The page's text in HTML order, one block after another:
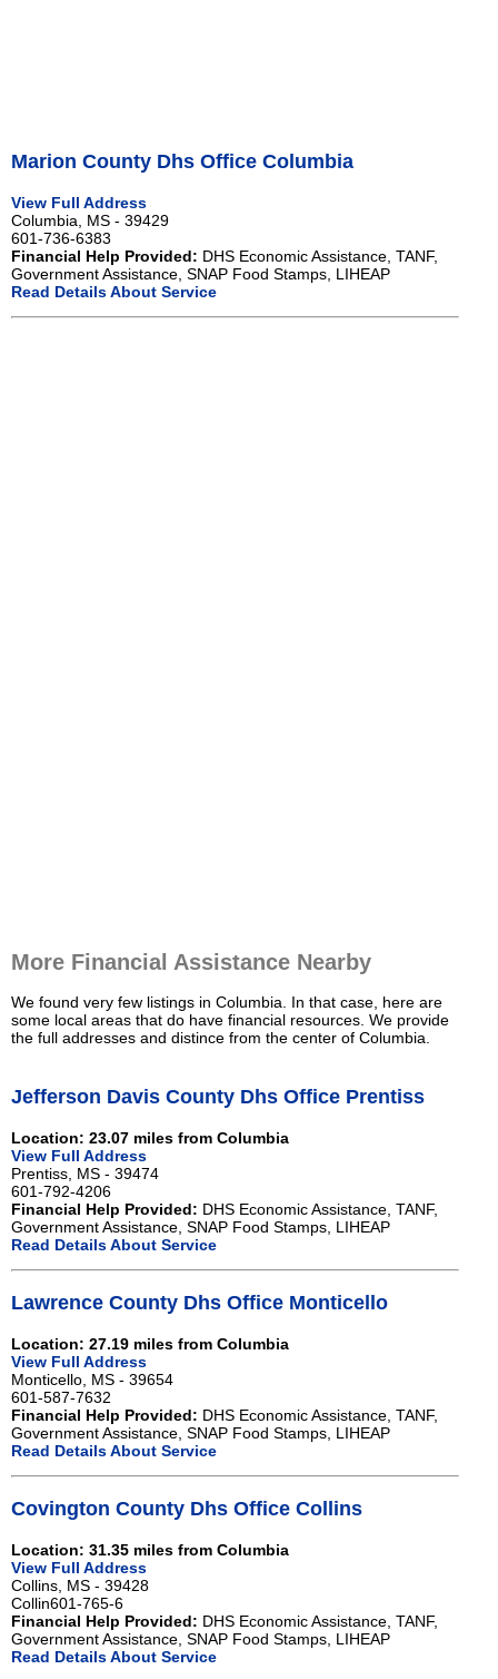
Marion County Dhs Office Columbia
View Full Address
Columbia, MS - 39429
601-736-6383
Financial Help Provided: DHS Economic Assistance, TANF,
Government Assistance, SNAP Food Stamps, LIHEAP
Read Details About Service
More Financial Assistance Nearby
We found very few listings in Columbia. In that case, here are
some local areas that do have financial resources. We provide
the full addresses and distince from the center of Columbia.
Jefferson Davis County Dhs Office Prentiss
Location: 23.07 miles from Columbia
View Full Address
Prentiss, MS - 39474
601-792-4206
Financial Help Provided: DHS Economic Assistance, TANF,
Government Assistance, SNAP Food Stamps, LIHEAP
Read Details About Service
Lawrence County Dhs Office Monticello
Location: 27.19 miles from Columbia
View Full Address
Monticello, MS - 39654
601-587-7632
Financial Help Provided: DHS Economic Assistance, TANF,
Government Assistance, SNAP Food Stamps, LIHEAP
Read Details About Service
Covington County Dhs Office Collins
Location: 31.35 miles from Columbia
View Full Address
Collins, MS - 39428
Collin601-765-6
Financial Help Provided: DHS Economic Assistance, TANF,
Government Assistance, SNAP Food Stamps, LIHEAP
Read Details About Service